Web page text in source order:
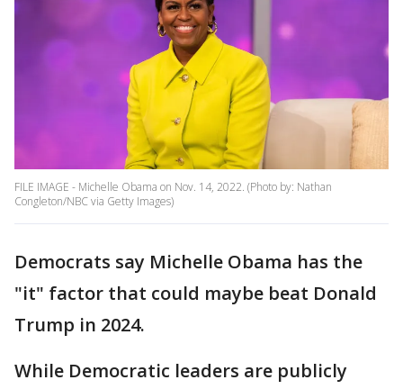
FILE IMAGE - Michelle Obama on Nov. 14, 2022. (Photo by: Nathan
Congleton/NBC via Getty Images)
Democrats say Michelle Obama has the
"it" factor that could maybe beat Donald
Trump in 2024.
While Democratic leaders are publicly